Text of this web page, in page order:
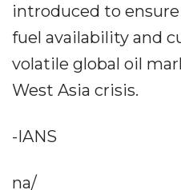
introduced to
fuel availability and
volatile global oil
West Asia crisis.
-IANS
na/